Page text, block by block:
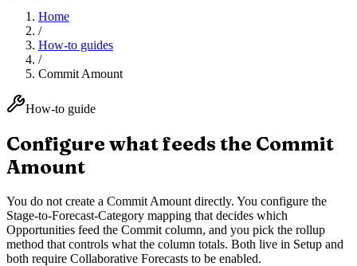
Home
/
How-to guides
/
Commit Amount
How-to guide
Configure what feeds the Commit
Amount
You do not create a Commit Amount directly. You configure the
Stage-to-Forecast-Category mapping that decides which
Opportunities feed the Commit column, and you pick the rollup
method that controls what the column totals. Both live in Setup and
both require Collaborative Forecasts to be enabled.